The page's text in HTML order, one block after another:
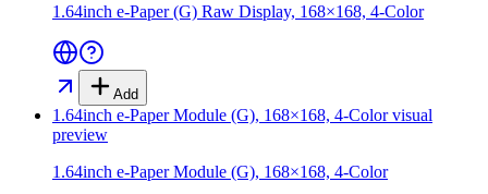
1.64inch e-Paper (G) Raw Display, 168×168, 4-Color
Add
1.64inch e-Paper Module (G), 168×168, 4-Colorvisual
preview
1.64inch e-Paper Module (G), 168×168, 4-Color